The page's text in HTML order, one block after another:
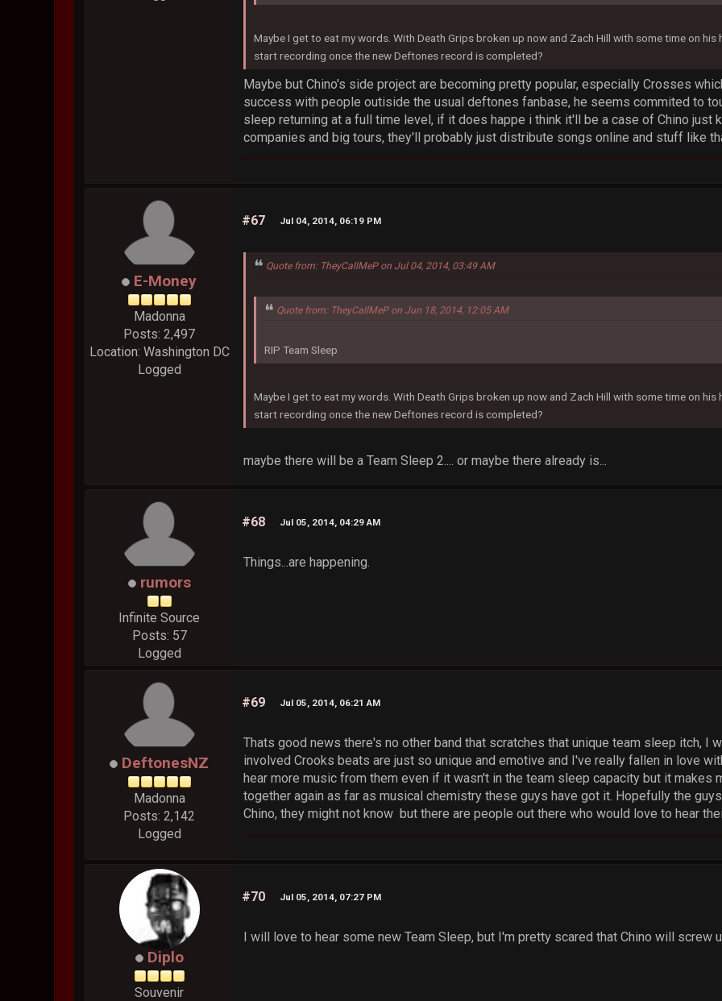
Maybe I get to eat my words. With Death Grips broken up now and Zach Hill with some time on
start recording once the new Deftones record is completed?
Maybe but Chino's side project are becoming pretty popular, especially Crosses
success with people outiside the usual deftones fanbase, he seems commited to
sleep returning at a full time level, if it does happe i think it'll be a case of Chino just
companies and big tours, they'll probably just distribute songs online and stuff like
E-Money
Madonna
Posts: 2,497
Location: Washington DC
Logged
#67 Jul 04, 2014, 06:19 PM
Quote from: TheyCallMeP on Jul 04, 2014, 03:49 AM
Quote from: TheyCallMeP on Jun 18, 2014, 12:05 AM
RIP Team Sleep
Maybe I get to eat my words. With Death Grips broken up now and Zach Hill with some time on
start recording once the new Deftones record is completed?
maybe there will be a Team Sleep 2.... or maybe there already is...
rumors
Infinite Source
Posts: 57
Logged
#68 Jul 05, 2014, 04:29 AM
Things...are happening.
DeftonesNZ
Madonna
Posts: 2,142
Logged
#69 Jul 05, 2014, 06:21 AM
Thats good news there's no other band that scratches that unique team sleep itch, I
involved Crooks beats are just so unique and emotive and I've really fallen in love
hear more music from them even if it wasn't in the team sleep capacity but it makes
together again as far as musical chemistry these guys have got it. Hopefully the
Chino, they might not know but there are people out there who would love to hear
Diplo
Souvenir
#70 Jul 05, 2014, 07:27 PM
I will love to hear some new Team Sleep, but I'm pretty scared that Chino will screw